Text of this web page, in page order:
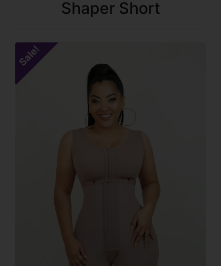
Shaper Short
Sale!